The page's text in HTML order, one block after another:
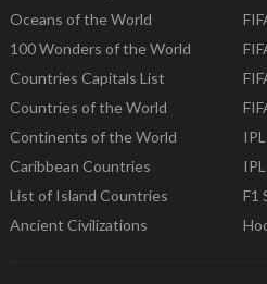
Oceans of the World
100 Wonders of the World
Countries Capitals List
Countries of the World
Continents of the World
Caribbean Countries
List of Island Countries
Ancient Civilizations
F1